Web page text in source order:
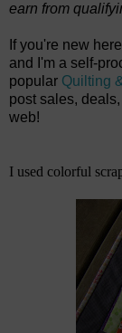
earn from
If you're new
and I'm a self-
popular Quilting
post sales,
web!
I used colorful